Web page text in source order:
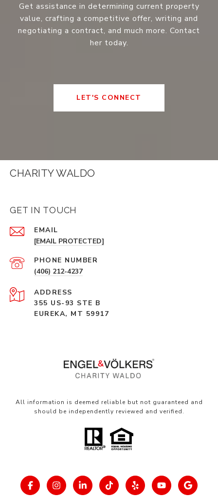
Get assistance in determining current property
value, crafting a competitive offer, writing and
negotiating a contract, and much more. Contact
her today.
LET'S CONNECT
CHARITY WALDO
GET IN TOUCH
EMAIL
[EMAIL PROTECTED]
PHONE NUMBER
(406) 212-4237
ADDRESS
355 US-93 STE B
EUREKA, MT 59917
All information is deemed reliable but not guaranteed and
should be independently reviewed and verified.